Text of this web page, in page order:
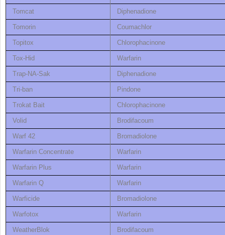
Tomcat Diphenadione
Tomorin Coumachlor
Topitox Chlorophacinone
Tox-Hid Warfarin
Trap-NA-Sak Diphenadione
Tri-ban Pindone
Trokat Bait Chlorophacinone
Volid Brodifacoum
Warf 42 Bromadiolone
Warfarin Concentrate Warfarin
Warfarin Plus Warfarin
Warfarin Q Warfarin
Warficide Bromadiolone
Warfotox Warfarin
WeatherBlok Brodifacoum